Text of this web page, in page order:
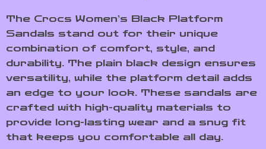
The Crocs Women’s Black Platform
Sandals stand out for their unique
combination of comfort, style, and
durability. The plain black design ensures
versatility, while the platform detail adds
an edge to your look. These sandals are
crafted with high-quality materials to
provide long-lasting wear and a snug fit
that keeps you comfortable all day.